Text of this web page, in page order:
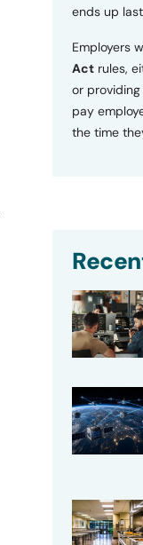
ends up
Employers
Actrules,
or
pay
the time